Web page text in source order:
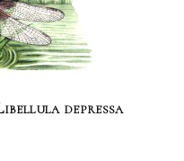
depressa